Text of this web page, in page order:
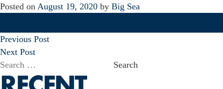
Posted on August 19, 2020 by Big Sea
POST
NAVIGATION
Previous Post
Next Post
Search
for: